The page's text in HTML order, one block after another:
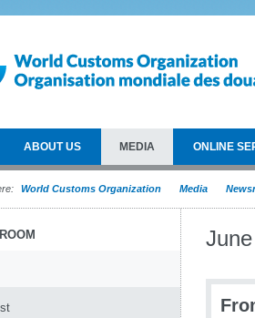
ABOUT US MEDIA ONLINE
World Customs Organization Media
June